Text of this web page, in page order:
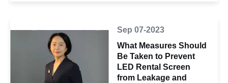
Sep 07-2023
What Measures Should
Be Taken to Prevent
LED Rental Screen
from Leakage and